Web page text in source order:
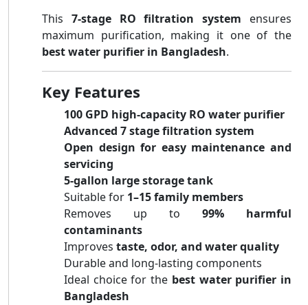
This 7-stage RO filtration system ensures
maximum purification, making it one of the
best water purifier in Bangladesh.
Key Features
100 GPD high-capacity RO water purifier
Advanced 7 stage filtration system
Open design for easy maintenance and
servicing
5-gallon large storage tank
Suitable for 1–15 family members
Removes up to 99% harmful
contaminants
Improves taste, odor, and water quality
Durable and long-lasting components
Ideal choice for the best water purifier in
Bangladesh